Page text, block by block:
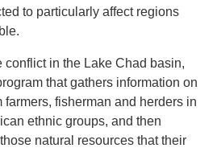
to particularly affect regions
conflict in the Lake Chad basin,
that gathers information on
farmers, fisherman and herders in
ethnic groups, and then
natural resources that their